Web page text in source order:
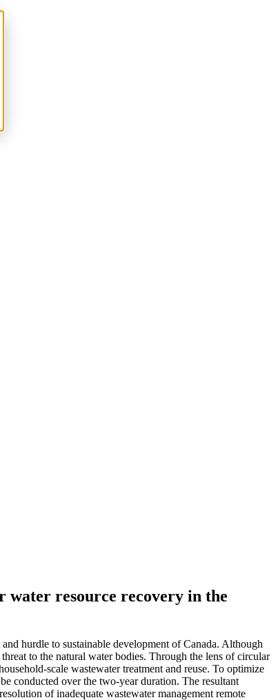
water resource recovery in the
hurdle to sustainable development of Canada. Although
to the natural water bodies. Through the lens of circular
scale wastewater treatment and reuse. To optimize
conducted over the two-year duration. The resultant
of inadequate wastewater management remote